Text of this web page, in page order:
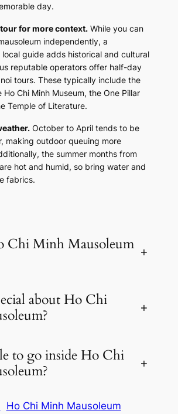
day.
for more context.While you can
independently, a
guide adds historical and cultural
reputable operators offer half-day
tours. These typically include the
Ho Chi Minh Museum, the One Pillar
Temple of Literature.
October to April tends to be
making outdoor queuing more
the summer months from
hot and humid, so bring water and
fabrics.
Chi Minh Mausoleum +
about Ho Chi
+
to go inside Ho Chi
+
Ho Chi Minh Mausoleum